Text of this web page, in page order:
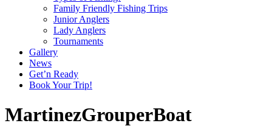
Family Friendly Fishing Trips
Junior Anglers
Lady Anglers
Tournaments
Gallery
News
Get’n Ready
Book Your Trip!
MartinezGrouperBoat